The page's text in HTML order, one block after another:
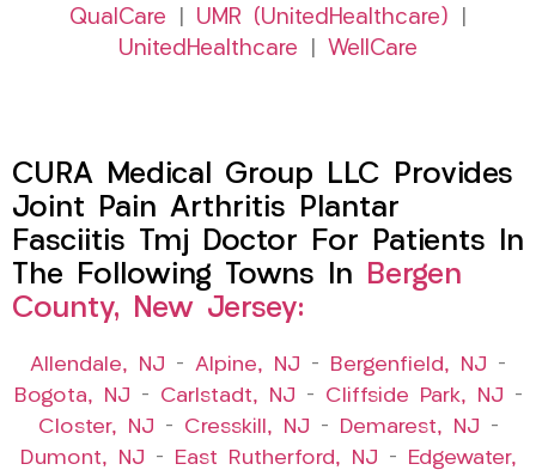
QualCare
UMR (UnitedHealthcare)
UnitedHealthcare
WellCare
CURA Medical Group LLC Provides
Joint Pain Arthritis Plantar
Fasciitis Tmj Doctor For Patients In
The Following Towns In
Bergen
County, New Jersey:
Allendale, NJ – Alpine, NJ – Bergenfield, NJ –
Bogota, NJ – Carlstadt, NJ – Cliffside Park, NJ –
Closter, NJ – Cresskill, NJ – Demarest, NJ –
Dumont, NJ – East Rutherford, NJ –
Edgewater,